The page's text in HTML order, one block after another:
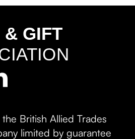
British Allied Trades
limited by guarantee